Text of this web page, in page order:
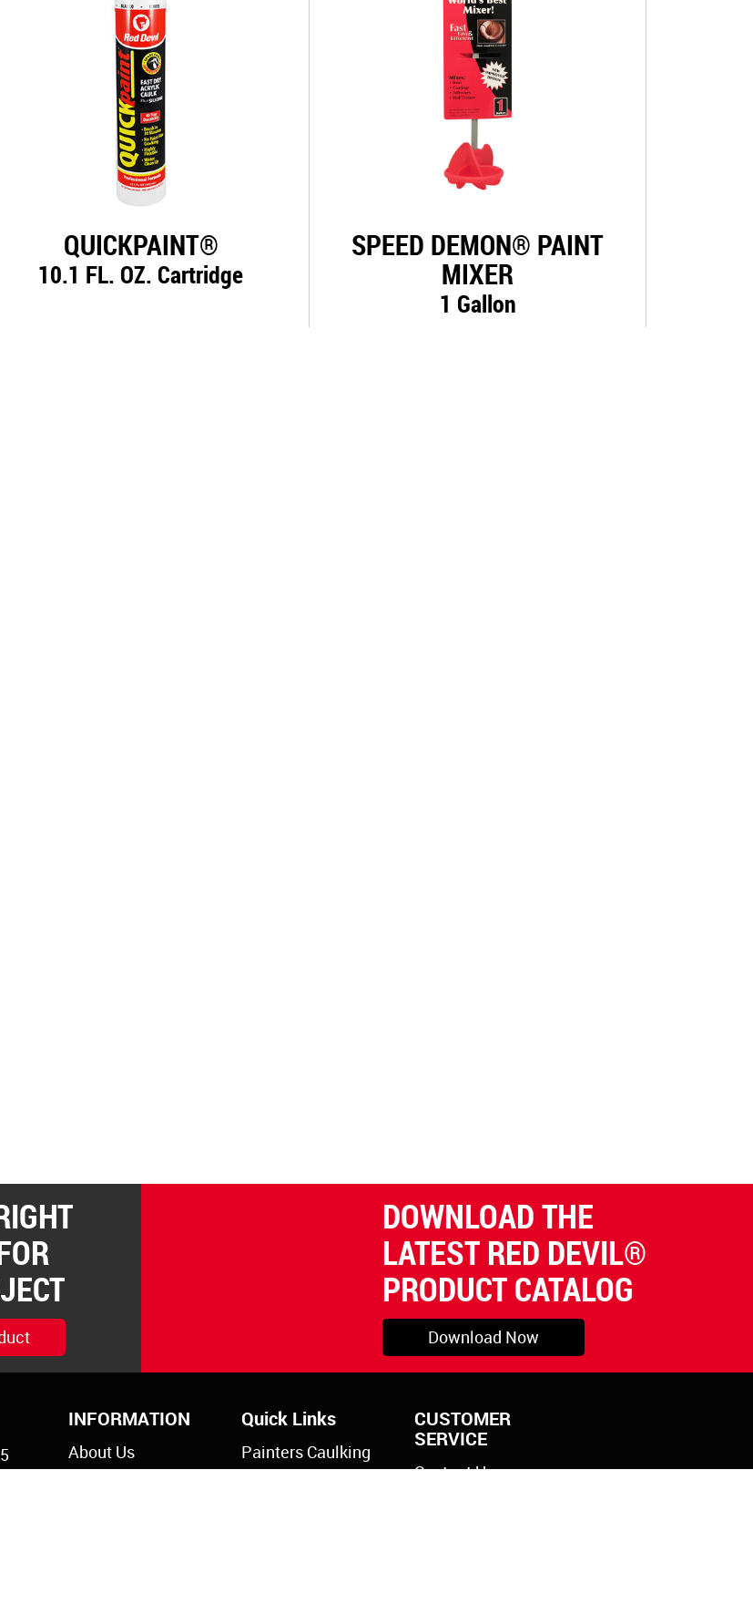
QUICKPAINT®
10.1 FL. OZ. Cartridge
SPEED DEMON® PAINT
MIXER
1 Gallon
DOWNLOAD THE
LATEST RED DEVIL®
PRODUCT CATALOG
Download Now
INFORMATION
About Us
Quick Links
Painters Caulking
CUSTOMER
SERVICE
Contact Us